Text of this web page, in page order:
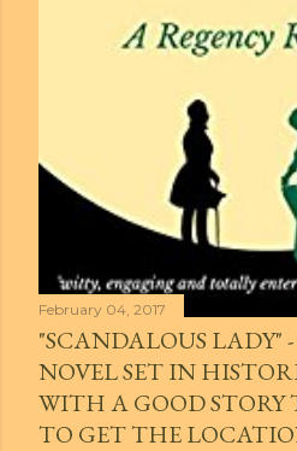
February 04, 2017
"SCANDALOUS LADY"
NOVEL SET IN
WITH A GOOD
TO GET THE